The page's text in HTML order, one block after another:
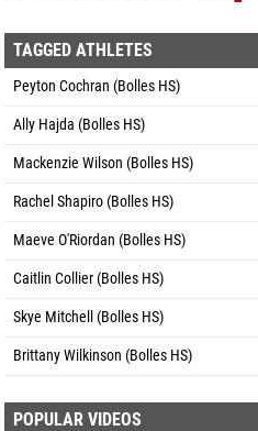
TAGGED ATHLETES
Peyton Cochran (Bolles HS)
Ally Hajda (Bolles HS)
Mackenzie Wilson (Bolles HS)
Rachel Shapiro (Bolles HS)
Maeve O'Riordan (Bolles HS)
Caitlin Collier (Bolles HS)
Skye Mitchell (Bolles HS)
Brittany Wilkinson (Bolles HS)
POPULAR VIDEOS